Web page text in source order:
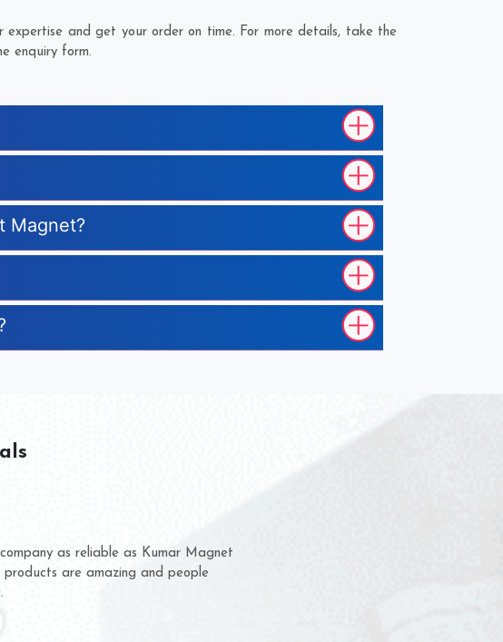
and get your order on time. For more details, take the
enquiry form.
Magnet?
with them for several years now
never given us a chance to complain
quality or for delivery time.